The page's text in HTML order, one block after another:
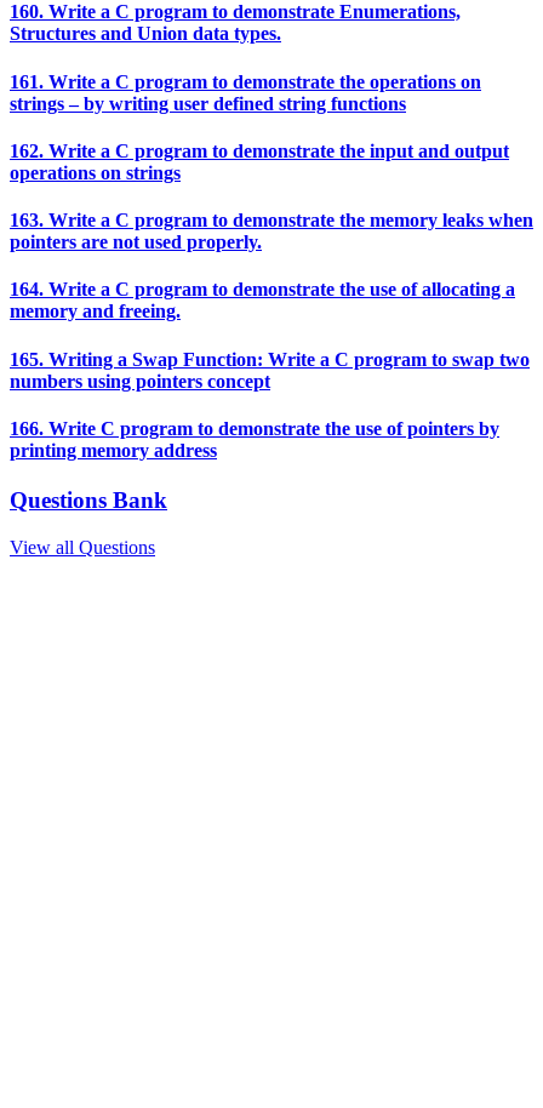
160. Write a C program to demonstrate Enumerations,
Structures and Union data types.
161. Write a C program to demonstrate the operations on
strings – by writing user defined string functions
162. Write a C program to demonstrate the input and output
operations on strings
163. Write a C program to demonstrate the memory leaks when
pointers are not used properly.
164. Write a C program to demonstrate the use of allocating a
memory and freeing.
165. Writing a Swap Function: Write a C program to swap two
numbers using pointers concept
166. Write C program to demonstrate the use of pointers by
printing memory address
Questions Bank
View all Questions